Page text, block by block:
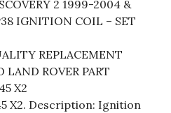
2 1999-2004 &
IGNITION COIL – SET
REPLACEMENT
ROVER PART
X2
X2. Description: Ignition